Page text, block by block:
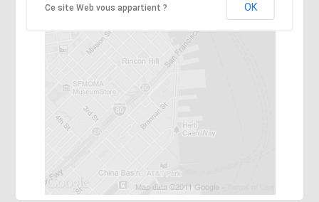
Ce site Web vous appartient ? OK